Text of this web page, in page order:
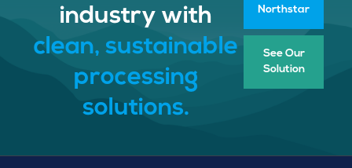
industry with
clean, sustainable
processing
solutions.
Northstar
See Our
Solution